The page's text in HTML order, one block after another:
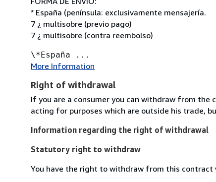
* España (península: exclusivamente mensajería.
7 ¿ multisobre (previo pago)
7 ¿ multisobre (contra reembolso)
\*España ...
More Information
Right of withdrawal
If you are a consumer you can withdraw from the
acting for purposes which are outside his trade,
Information regarding the right of withdrawal
Statutory right to withdraw
You have the right to withdraw from this contract